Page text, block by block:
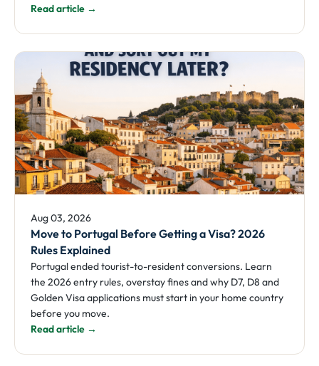
Read article →
Aug 03, 2026
Move to Portugal Before Getting a Visa? 2026
Rules Explained
Portugal ended tourist-to-resident conversions. Learn
the 2026 entry rules, overstay fines and why D7, D8 and
Golden Visa applications must start in your home country
before you move.
Read article →